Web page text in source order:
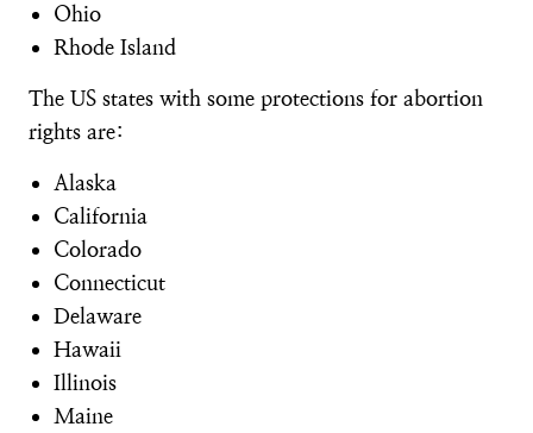
Ohio
Rhode Island
The US states with some protections for abortion
rights are:
Alaska
California
Colorado
Connecticut
Delaware
Hawaii
Illinois
Maine